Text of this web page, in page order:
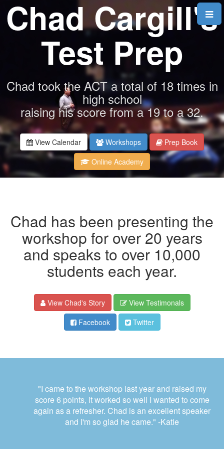
Chad Cargill's
Test Prep
Chad took the ACT a total of 18 times in
high school
raising his score from a 19 to a 32.
View Calendar Workshops
Prep Book
Online Academy
Chad has been presenting the
workshop for over 20 years
and speaks to over 10,000
students each year.
View Chad's Story
View Testimonals
Facebook
Twitter
"I came to the workshop last year and raised my
score 6 points, it worked so well I wanted to come
again as a refresher. Chad is an excellent speaker
and I'm so glad he came." -Katie